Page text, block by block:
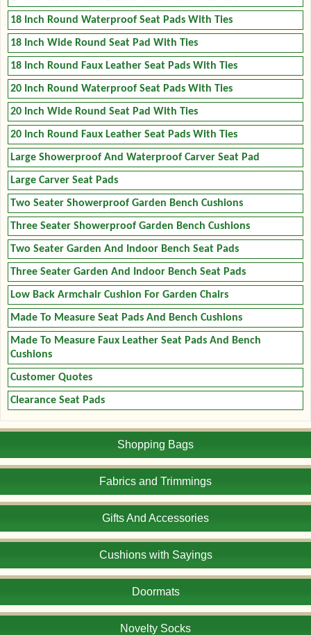
18 Inch Round Waterproof Seat Pads With Ties
18 Inch Wide Round Seat Pad With Ties
18 Inch Round Faux Leather Seat Pads With Ties
20 Inch Round Waterproof Seat Pads With Ties
20 Inch Wide Round Seat Pad With Ties
20 Inch Round Faux Leather Seat Pads With Ties
Large Showerproof And Waterproof Carver Seat Pad
Large Carver Seat Pads
Two Seater Showerproof Garden Bench Cushions
Three Seater Showerproof Garden Bench Cushions
Two Seater Garden And Indoor Bench Seat Pads
Three Seater Garden And Indoor Bench Seat Pads
Low Back Armchair Cushion For Garden Chairs
Made To Measure Seat Pads And Bench Cushions
Made To Measure Faux Leather Seat Pads And Bench
Cushions
Customer Quotes
Clearance Seat Pads
Shopping Bags
Fabrics and Trimmings
Gifts And Accessories
Cushions with Sayings
Doormats
Novelty Socks